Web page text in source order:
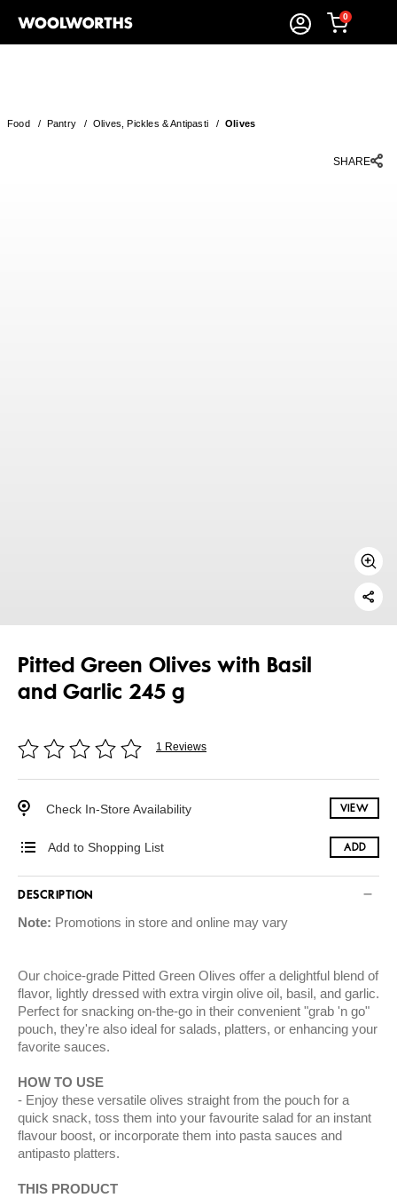
0
Food/ Pantry/Olives, Pickles & Antipasti/ Olives
SHARE
Pitted Green Olives with Basil
and Garlic 245 g
1 Reviews
Check In-Store Availability VIEW
Add to Shopping List ADD
DESCRIPTION
Note: Promotions in store and online may vary
Our choice-grade Pitted Green Olives offer a delightful blend of
flavor, lightly dressed with extra virgin olive oil, basil, and garlic.
Perfect for snacking on-the-go in their convenient "grab 'n go"
pouch, they're also ideal for salads, platters, or enhancing your
favorite sauces.
HOW TO USE
Enjoy these versatile olives straight from the pouch for a
quick snack, toss them into your favourite salad for an instant
flavour boost, or incorporate them into pasta sauces and
antipasto platters.
THIS PRODUCT